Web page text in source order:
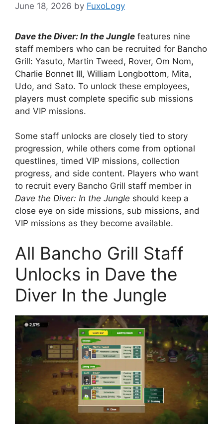
June 18, 2026 by FuxoLogy
Dave the Diver: In the Jungle features nine
staff members who can be recruited for Bancho
Grill: Yasuto, Martin Tweed, Rover, Om Nom,
Charlie Bonnet III, William Longbottom, Mita,
Udo, and Sato. To unlock these employees,
players must complete specific sub missions
and VIP missions.
Some staff unlocks are closely tied to story
progression, while others come from optional
questlines, timed VIP missions, collection
progress, and side content. Players who want
to recruit every Bancho Grill staff member in
Dave the Diver: In the Jungle should keep a
close eye on side missions, sub missions, and
VIP missions as they become available.
All Bancho Grill Staff
Unlocks in Dave the
Diver In the Jungle